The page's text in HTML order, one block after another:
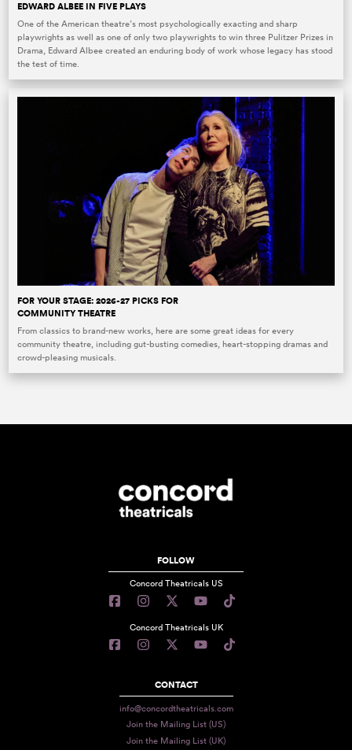
EDWARD ALBEE IN FIVE PLAYS
One of the American theatre’s most psychologically exacting and sharp
playwrights as well as one of only two playwrights to win three Pulitzer Prizes in
Drama, Edward Albee created an enduring body of work whose legacy has stood
the test of time.
FOR YOUR STAGE: 2026-27 PICKS FOR
COMMUNITY THEATRE
From classics to brand-new works, here are some great ideas for every
community theatre, including gut-busting comedies, heart-stopping dramas and
crowd-pleasing musicals.
FOLLOW
Concord Theatricals US
Concord Theatricals UK
CONTACT
info@concordtheatricals.com
Join the Mailing List (US)
Join the Mailing List (UK)